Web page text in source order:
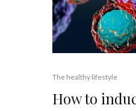
The healthy lifestyle
How to